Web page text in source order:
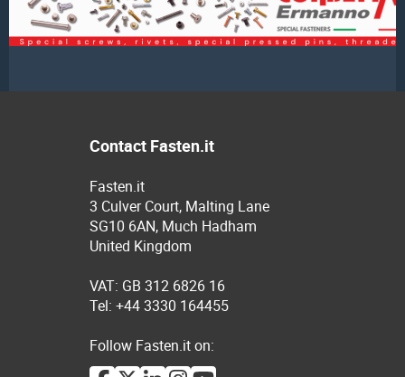
Contact Fasten.it
Fasten.it
3 Culver Court, Malting Lane
SG10 6AN, Much Hadham
United Kingdom
VAT: GB 312 6826 16
Tel: +44 3330 164455
Follow Fasten.it on: